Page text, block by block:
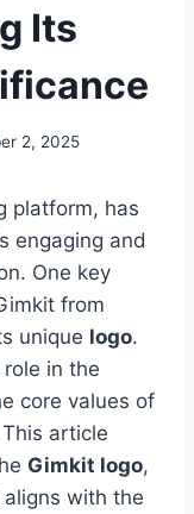
Its
2, 2025
platform, has
engaging and
One key
from
unique logo.
in the
core values of
article
Gimkit logo,
with the